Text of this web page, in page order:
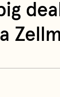
deal